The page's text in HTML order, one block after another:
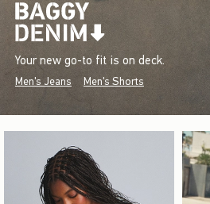
Your new go-to fit is on deck.
Men's Jeans Men's Shorts